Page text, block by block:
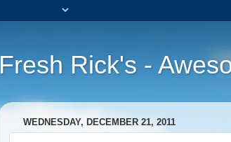
Fresh Rick's -
WEDNESDAY, DECEMBER 21, 2011